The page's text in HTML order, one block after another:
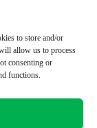
to store and/or
allow us to process
consenting or
functions.